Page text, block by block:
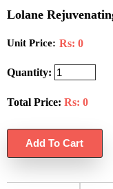
Lolane
Unit Price: Rs: 0
Quantity:
Total Price: Rs: 0